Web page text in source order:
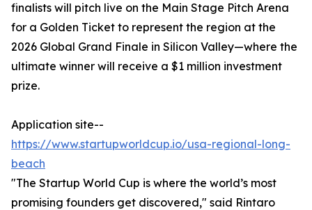
finalists will pitch live on the Main Stage Pitch Arena
for a Golden Ticket to represent the region at the
2026 Global Grand Finale in Silicon Valley—where the
ultimate winner will receive a $1 million investment
prize.
Application site--
https://www.startupworldcup.io/usa-regional-long-
beach
"The Startup World Cup is where the world’s most
promising founders get discovered," said Rintaro